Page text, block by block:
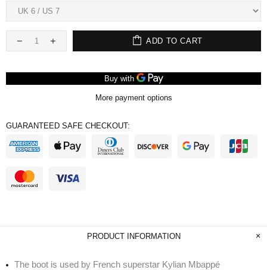
ADD TO CART
More payment options
GUARANTEED SAFE CHECKOUT:
PRODUCT INFORMATION
The boot is used by French superstar Kylian Mbappé